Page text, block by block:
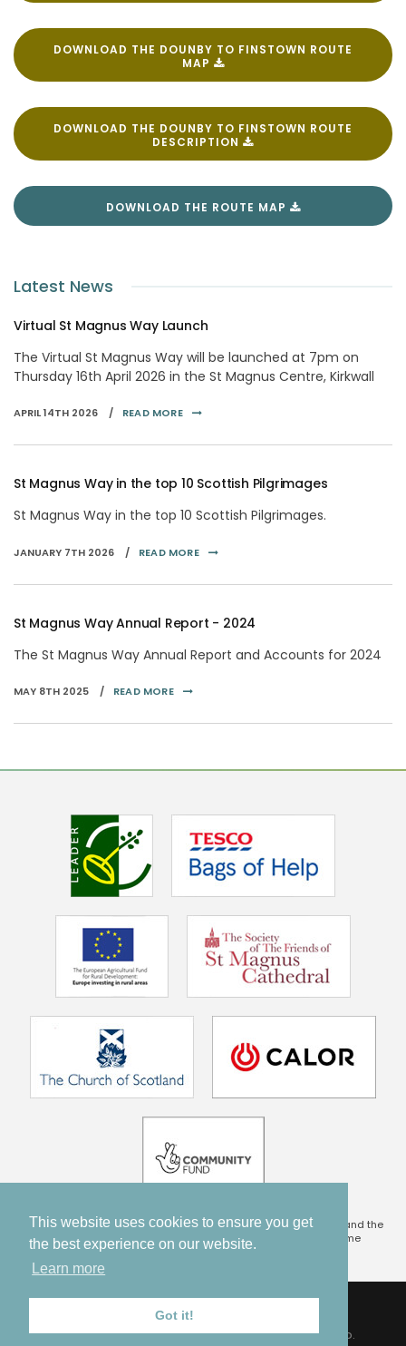
This website uses cookies to ensure you get
the best experience on our website.
Learn more
Got it!
DOWNLOAD THE DOUNBY TO FINSTOWN ROUTE
MAP
DOWNLOAD THE DOUNBY TO FINSTOWN ROUTE
DESCRIPTION
DOWNLOAD THE ROUTE MAP
Latest News
Virtual St Magnus Way Launch
The Virtual St Magnus Way will be launched at 7pm on
Thursday 16th April 2026 in the St Magnus Centre, Kirkwall
APRIL 14TH 2026 / READ MORE
St Magnus Way in the top 10 Scottish Pilgrimages
St Magnus Way in the top 10 Scottish Pilgrimages.
JANUARY 7TH 2026 / READ MORE
St Magnus Way Annual Report - 2024
The St Magnus Way Annual Report and Accounts for 2024
MAY 8TH 2025 / READ MORE
This project is being part financed by the Scottish Government and the
European Community Orkney LEADER 2014 – 2020 Programme
TERMS & CONDITIONS PRIVACY POLICY
© 2017 - 2026 ORKNEY PILGRIMAGE. ALL RIGHTS RESERVED.